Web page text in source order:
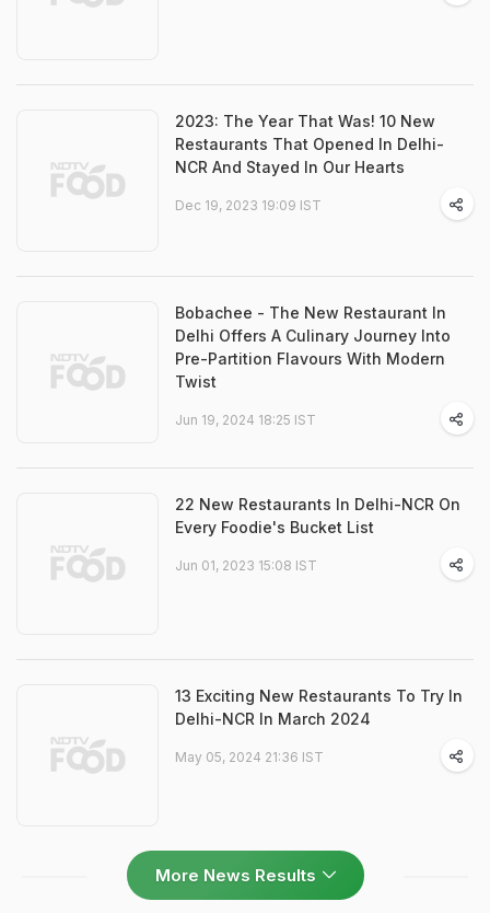
2023: The Year That Was! 10 New
Restaurants That Opened In Delhi-
NCR And Stayed In Our Hearts
Dec 19, 2023 19:09 IST
Bobachee - The New Restaurant In
Delhi Offers A Culinary Journey Into
Pre-Partition Flavours With Modern
Twist
Jun 19, 2024 18:25 IST
22 New Restaurants In Delhi-NCR On
Every Foodie's Bucket List
Jun 01, 2023 15:08 IST
13 Exciting New Restaurants To Try In
Delhi-NCR In March 2024
May 05, 2024 21:36 IST
More News Results